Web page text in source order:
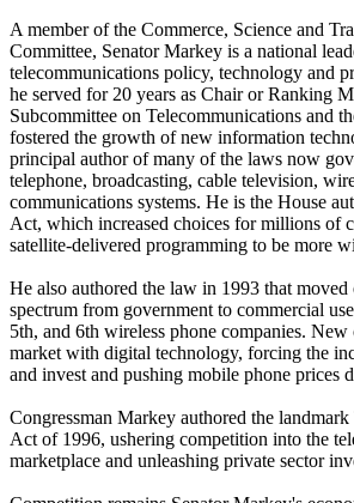
A member of the Commerce, Science and
Committee, Senator Markey is a national
telecommunications policy, technology and
he served for 20 years as Chair or Ranking
Subcommittee on Telecommunications and
fostered the growth of new information
principal author of many of the laws now
telephone, broadcasting, cable television,
communications systems. He is the House
Act, which increased choices for millions of
satellite-delivered programming to be more
He also authored the law in 1993 that
spectrum from government to commercial
5th, and 6th wireless phone companies. New
market with digital technology, forcing the
and invest and pushing mobile phone prices
Congressman Markey authored the
Act of 1996, ushering competition into the
marketplace and unleashing private sector